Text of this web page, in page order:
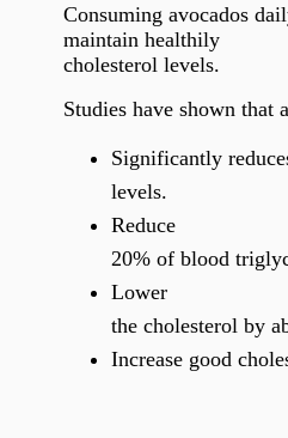
Consuming avocados
maintain healthily
cholesterol levels.
Studies have shown that
Significantly
levels.
Reduce
20% of blood
Lower
the cholesterol by
Increase good